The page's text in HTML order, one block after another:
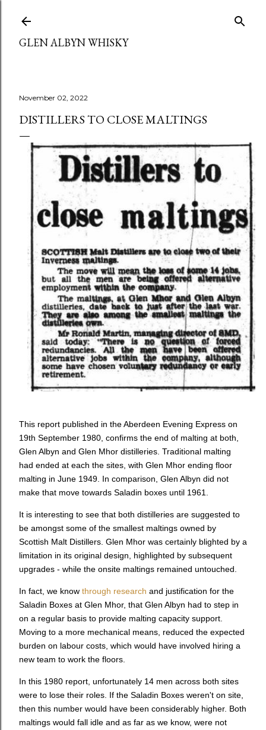
GLEN ALBYN WHISKY
November 02, 2022
DISTILLERS TO CLOSE MALTINGS
This report published in the Aberdeen Evening Express on
19th September 1980, confirms the end of malting at both,
Glen Albyn and Glen Mhor distilleries. Traditional malting
had ended at each the sites, with Glen Mhor ending floor
malting in June 1949. In comparison, Glen Albyn did not
make that move towards Saladin boxes until 1961.
It is interesting to see that both distilleries are suggested to
be amongst some of the smallest maltings owned by
Scottish Malt Distillers. Glen Mhor was certainly blighted by a
limitation in its original design, highlighted by subsequent
upgrades - while the onsite maltings remained untouched.
In fact, we know through research and justification for the
Saladin Boxes at Glen Mhor, that Glen Albyn had to step in
on a regular basis to provide malting capacity support.
Moving to a more mechanical means, reduced the expected
burden on labour costs, which would have involved hiring a
new team to work the floors.
In this 1980 report, unfortunately 14 men across both sites
were to lose their roles. If the Saladin Boxes weren't on site,
then this number would have been considerably higher. Both
maltings would fall idle and as far as we know, were not